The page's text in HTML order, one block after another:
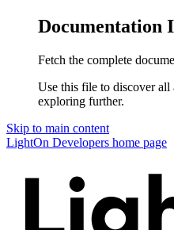
Documentation
Fetch the complete
Use this file to discover all
exploring further.
Skip to main content
LightOn Developers home page